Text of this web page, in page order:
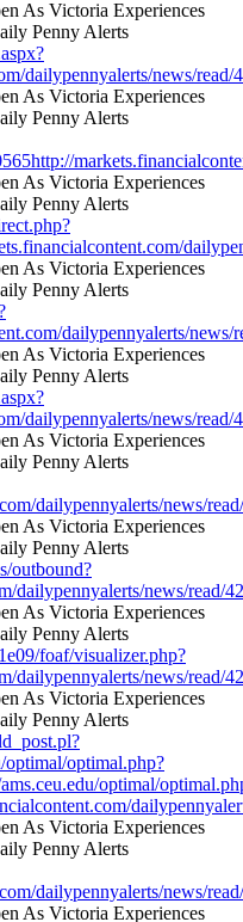
dailypennyalerts/news/read/
dailypennyalerts/news/
dailypennyalerts/news/read/
dailypennyalerts/news/
outbound?
dailypennyalerts/news/read/
foaf/visualizer.php?
dailypennyalerts/news/read/
optimal/optimal.php?
optimal/
dailypennyalerts/news/